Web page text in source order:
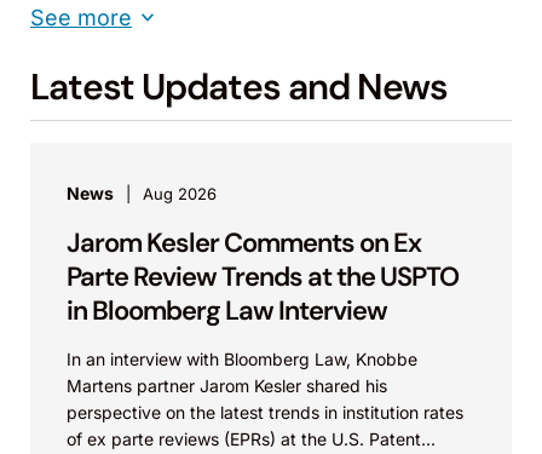
that banned importation of infringing Apple
firm achieved favorable trial outcomes
reinforcing the client’s intellectual property
wearable health technology market.
Apple Inc. v. Masimo Corp.
Represented a medical technology company
in a patent infringement action brought by
Apple concerning wearable health monitoring
technologies. Apple asserted multiple patents
and sought to restrict the client’s competing
See more
Latest Updates and News
News Aug 2026
Jarom Kesler Comments on Ex
Parte Review Trends at the USPTO
in Bloomberg Law Interview
In an interview with Bloomberg Law, Knobbe
Martens partner Jarom Kesler shared his
perspective on the latest trends in institution rates
of ex parte reviews (EPRs) at the U.S. Patent...